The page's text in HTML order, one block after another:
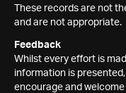
These records are not
and are not appropriate.
Feedback
Whilst every effort is
information is
encourage and